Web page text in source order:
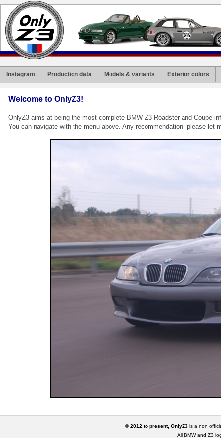
Instagram Production data Models & variants Exterior colors
Welcome to OnlyZ3!
OnlyZ3 aims at being the most complete BMW Z3 Roadster and Coupe
You can navigate with the menu above. Any recommendation, please let
© 2012 to present, OnlyZ3is a non
All BMW and Z3